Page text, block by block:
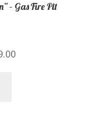
– Gas Fire Pit
Current